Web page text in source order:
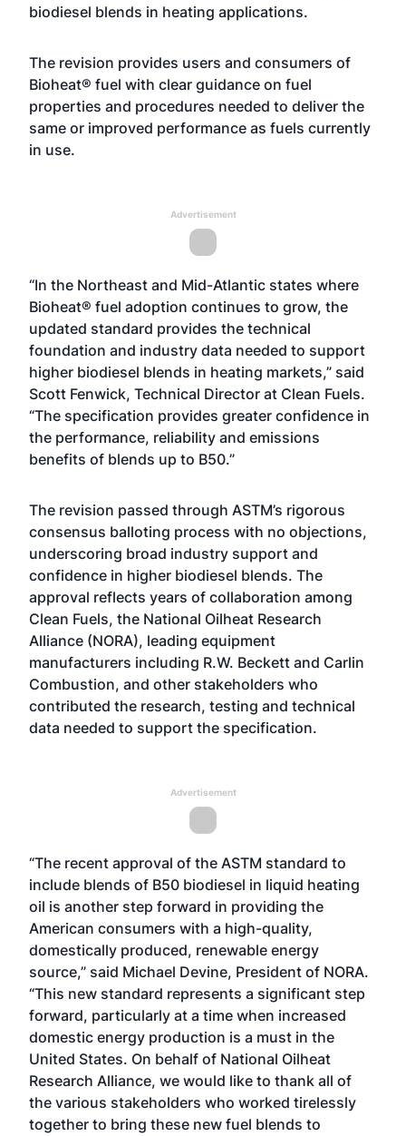
biodiesel blends in heating applications.
The revision provides users and consumers of
Bioheat® fuel with clear guidance on fuel
properties and procedures needed to deliver the
same or improved performance as fuels currently
in use.
Advertisement
“In the Northeast and Mid-Atlantic states where
Bioheat® fuel adoption continues to grow, the
updated standard provides the technical
foundation and industry data needed to support
higher biodiesel blends in heating markets,” said
Scott Fenwick, Technical Director at Clean Fuels.
“The specification provides greater confidence in
the performance, reliability and emissions
benefits of blends up to B50.”
The revision passed through ASTM’s rigorous
consensus balloting process with no objections,
underscoring broad industry support and
confidence in higher biodiesel blends. The
approval reflects years of collaboration among
Clean Fuels, the National Oilheat Research
Alliance (NORA), leading equipment
manufacturers including R.W. Beckett and Carlin
Combustion, and other stakeholders who
contributed the research, testing and technical
data needed to support the specification.
Advertisement
“The recent approval of the ASTM standard to
include blends of B50 biodiesel in liquid heating
oil is another step forward in providing the
American consumers with a high-quality,
domestically produced, renewable energy
source,” said Michael Devine, President of NORA.
“This new standard represents a significant step
forward, particularly at a time when increased
domestic energy production is a must in the
United States. On behalf of National Oilheat
Research Alliance, we would like to thank all of
the various stakeholders who worked tirelessly
together to bring these new fuel blends to